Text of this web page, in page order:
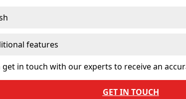
features
get in touch with our experts to receive an
GET IN TOUCH